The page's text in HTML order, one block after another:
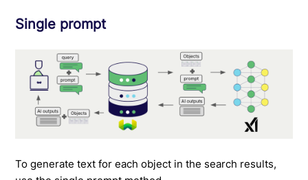
Single prompt
To generate text for each object in the search results,